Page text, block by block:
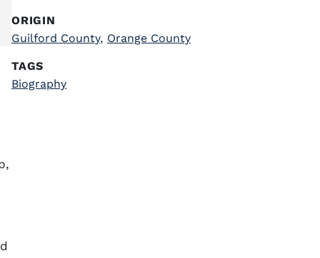
ORIGIN
Guilford County, Orange County
TAGS
Biography